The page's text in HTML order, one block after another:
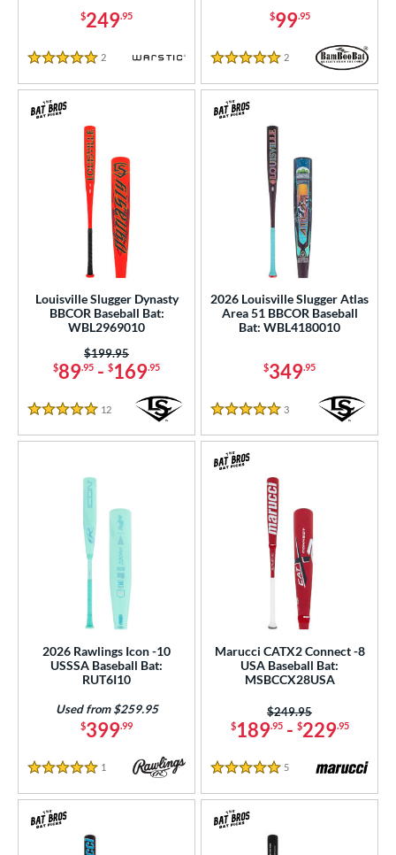
$249.95
5 Stars
2 Reviews
$99.95
5 Stars
2 Reviews
Louisville Slugger Dynasty
BBCOR Baseball Bat:
WBL2969010
$89.95 - $169.95
Price was:
$199.95
5 Stars
12 Reviews
2026 Louisville Slugger Atlas
Area 51 BBCOR Baseball
Bat: WBL4180010
$349.95
5 Stars
3 Reviews
2026 Rawlings Icon -10
USSSA Baseball Bat:
RUT6I10
$399.99
Used from $259.95
5 Stars
1 Reviews
Marucci CATX2 Connect -8
USA Baseball Bat:
MSBCCX28USA
$189.95- $229.95
Price was:
$249.95
5 Stars
5 Reviews